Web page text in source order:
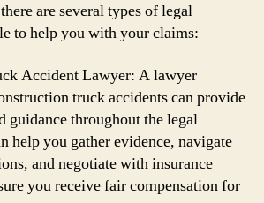
are several types of legal
to help you with your claims:
Accident Lawyer: A lawyer
truck accidents can provide
guidance throughout the legal
help you gather evidence, navigate
and negotiate with insurance
you receive fair compensation for